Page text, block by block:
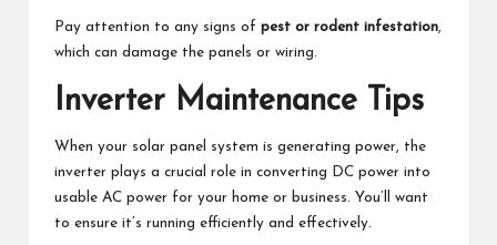
Pay attention to any signs of pest or rodent infestation
which can damage the panels or wiring.
Inverter Maintenance Tips
When your solar panel system is generating power, the
inverter plays a crucial role in converting DC power into
usable AC power for your home or business. You’ll want
to ensure it’s running efficiently and effectively.